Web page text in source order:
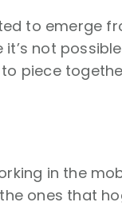
to emerge
not
piece
in the
ones that